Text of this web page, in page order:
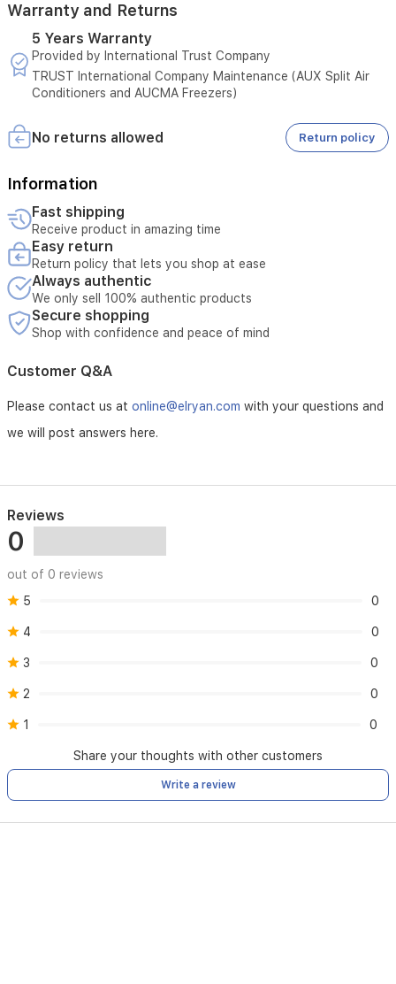
performance
temperatures
up
to
52°C.
quiet
operation,
nano
air
purification
filter
for
healthier
air,
and
an
elegant
digital
display,
it
is
an
for
a
comfortable
environment
bedrooms
and
offices.
Warranty and Returns
5 Years Warranty
Provided by International Trust Company
TRUST International Company Maintenance (AUX Split Air
Conditioners and AUCMA Freezers)
No returns allowed Return policy
Information
Fast shipping
Receive product in amazing time
Easy return
Return policy that lets you shop at ease
Always authentic
We only sell 100% authentic products
Secure shopping
Shop with confidence and peace of mind
Customer Q&A
Please contact us at online@elryan.com with your questions and
we will post answers here.
Reviews
0
out of 0 reviews
5
0
4 0
3 0
2 0
1 0
Share your thoughts with other customers
Write a review